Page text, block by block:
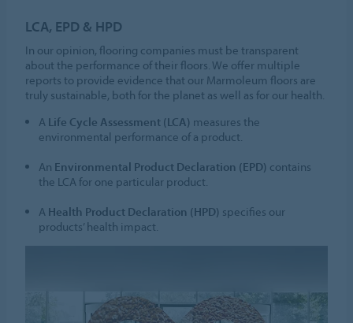
LCA, EPD & HPD
In our opinion, flooring companies must be transparent
about the performance of their floors. We offer multiple
reports to provide evidence that our Marmoleum floors are
truly sustainable, both for the planet as well as for our health.
A Life Cycle Assessment (LCA) measures the
environmental performance of a product.
An Environmental Product Declaration (EPD) contains
the LCA for one particular product.
A Health Product Declaration (HPD) specifies our
products’ health impact.